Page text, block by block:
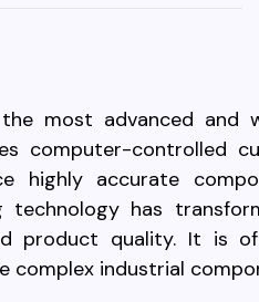
most advanced and
computer-controlled
highly accurate
technology has
product quality. It is
complex industrial